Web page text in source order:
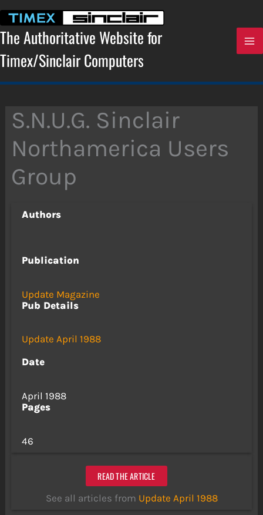
content
The Authoritative Website for
Timex/Sinclair Computers
S.N.U.G. Sinclair
Northamerica Users
Group
Authors
Publication
Update Magazine
Pub Details
Update April 1988
Date
April 1988
Pages
46
READ THE ARTICLE
See all articles from Update April 1988